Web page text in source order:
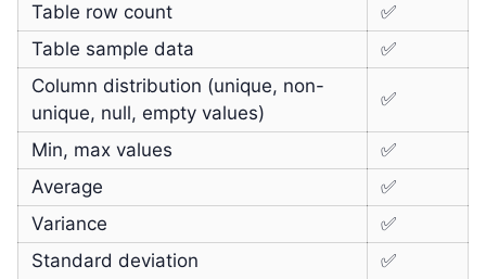
Table row count
✅
Table sample data
✅
Column distribution (unique, non-
unique, null, empty values)
✅
Min, max values
✅
Average
✅
Variance
✅
Standard deviation
✅